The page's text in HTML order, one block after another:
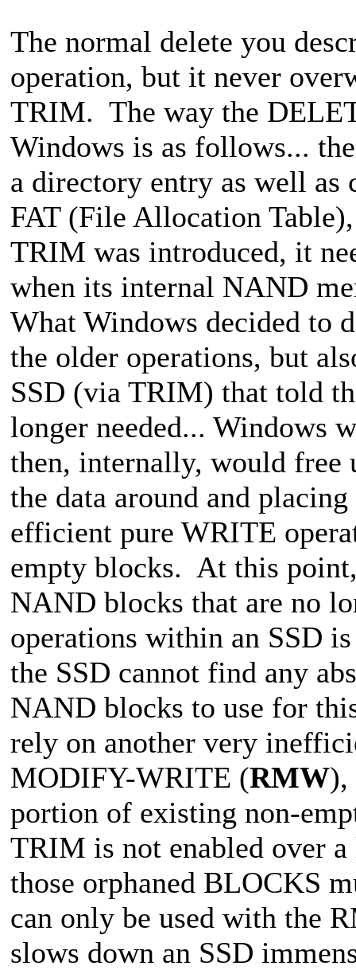
The normal delete you
operation, but it never
TRIM. The way the
Windows is as follows...
a directory entry as well
FAT (File Allocation
TRIM was introduced, it
when its internal NAND
What Windows decided to
the older operations, but
SSD (via TRIM) that told
longer needed... Windows
then, internally, would
the data around and
efficient pure WRITE
empty blocks. At this
NAND blocks that are no
operations within an SSD
the SSD cannot find any
NAND blocks to use for
rely on another very
MODIFY-WRITE (RMW),
portion of existing non-
TRIM is not enabled over
those orphaned BLOCKS
can only be used with the
slows down an SSD